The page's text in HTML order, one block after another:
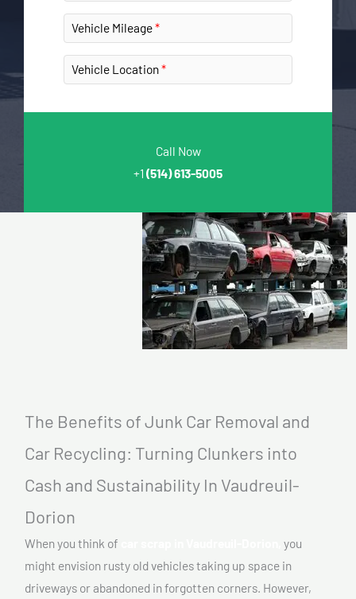
Vehicle Mileage
Vehicle Location
Call Now
+1 (514) 613-5005
The Benefits of Junk Car Removal and
Car Recycling: Turning Clunkers into
Cash and Sustainability In Vaudreuil-
Dorion
When you think of
you
might envision rusty old vehicles taking up space in
driveways or abandoned in forgotten corners. However,